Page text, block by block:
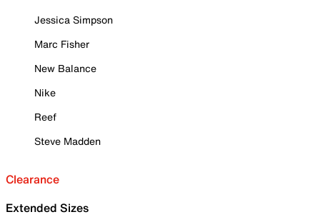
Jessica Simpson
Marc Fisher
New Balance
Nike
Reef
Steve Madden
Clearance
Extended Sizes